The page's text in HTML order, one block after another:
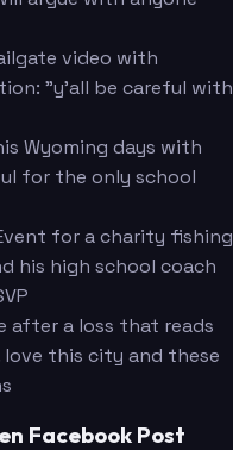
video with
"y'all be careful with
Wyoming days with
for the only school
for a charity fishing
his high school coach
after a loss that reads
this city and these
Facebook Post